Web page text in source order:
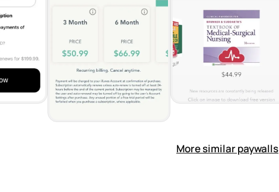
More similar paywalls